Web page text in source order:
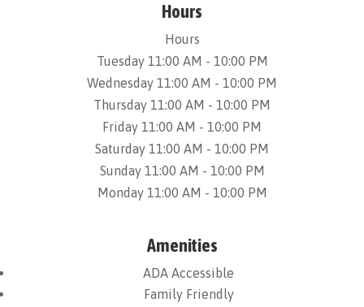
Hours
Hours
Tuesday 11:00 AM - 10:00 PM
Wednesday 11:00 AM - 10:00 PM
Thursday 11:00 AM - 10:00 PM
Friday 11:00 AM - 10:00 PM
Saturday 11:00 AM - 10:00 PM
Sunday 11:00 AM - 10:00 PM
Monday 11:00 AM - 10:00 PM
Amenities
ADA Accessible
Family Friendly